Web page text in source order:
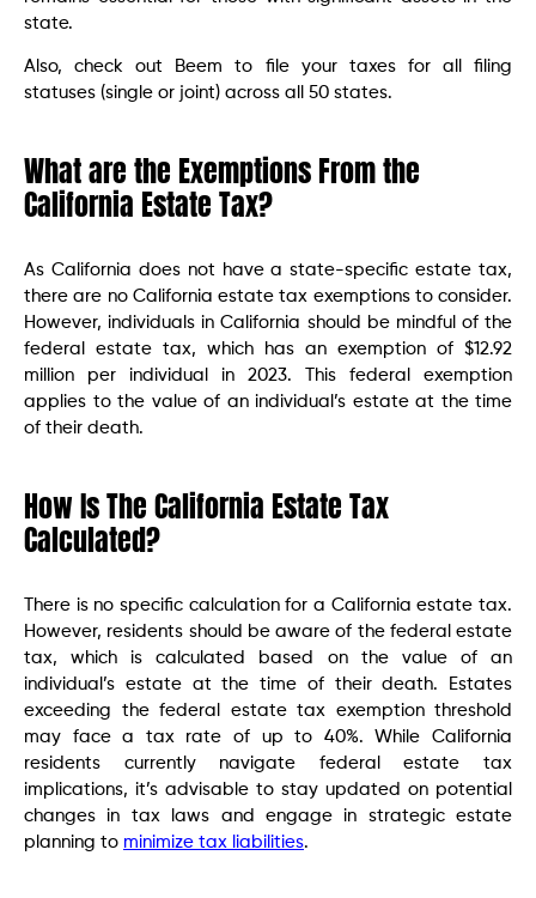
state.
Also, check out Beem to file your taxes for all filing
statuses (single or joint) across all 50 states.
What are the Exemptions From the
California Estate Tax?
As California does not have a state-specific estate tax,
there are no California estate tax exemptions to consider.
However, individuals in California should be mindful of the
federal estate tax, which has an exemption of $12.92
million per individual in 2023. This federal exemption
applies to the value of an individual’s estate at the time
of their death.
How Is The California Estate Tax
Calculated?
There is no specific calculation for a California estate tax.
However, residents should be aware of the federal estate
tax, which is calculated based on the value of an
individual’s estate at the time of their death. Estates
exceeding the federal estate tax exemption threshold
may face a tax rate of up to 40%. While California
residents currently navigate federal estate tax
implications, it’s advisable to stay updated on potential
changes in tax laws and engage in strategic estate
planning to minimize tax liabilities.